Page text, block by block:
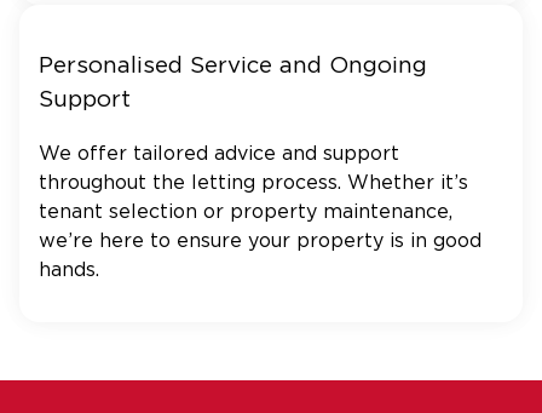
Personalised Service and Ongoing
Support
We offer tailored advice and support
throughout the letting process. Whether it’s
tenant selection or property maintenance,
we’re here to ensure your property is in good
hands.